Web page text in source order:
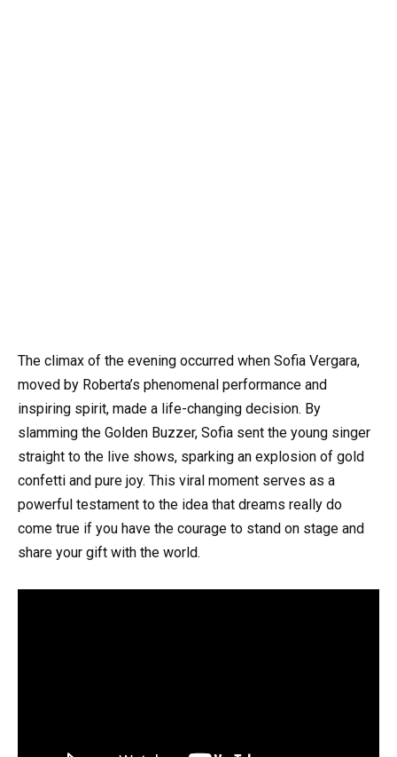
The climax of the evening occurred when Sofia Vergara,
moved by Roberta’s phenomenal performance and
inspiring spirit, made a life-changing decision. By
slamming the Golden Buzzer, Sofia sent the young singer
straight to the live shows, sparking an explosion of gold
confetti and pure joy. This viral moment serves as a
powerful testament to the idea that dreams really do
come true if you have the courage to stand on stage and
share your gift with the world.